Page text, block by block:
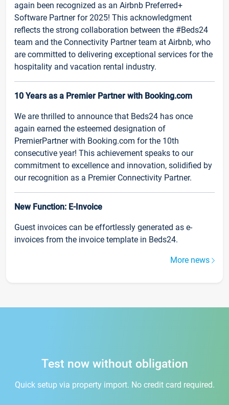
again been recognized as an Airbnb Preferred+
Software Partner for 2025! This acknowledgment
reflects the strong collaboration between the #Beds24
team and the Connectivity Partner team at Airbnb, who
are committed to delivering exceptional services for the
hospitality and vacation rental industry.
10 Years as a Premier Partner with Booking.com
We are thrilled to announce that Beds24 has once
again earned the esteemed designation of
PremierPartner with Booking.com for the 10th
consecutive year! This achievement speaks to our
commitment to excellence and innovation, solidified by
our recognition as a Premier Connectivity Partner.
New Function: E-Invoice
Guest invoices can be effortlessly generated as e-
invoices from the invoice template in Beds24.
More news
Test now without obligation
Quick setup via property import. No credit card required.